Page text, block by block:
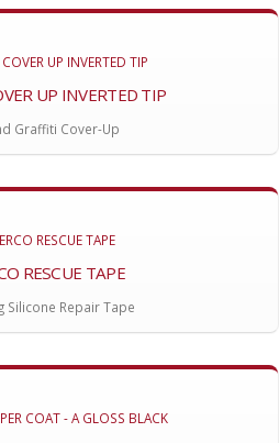
UP INVERTED TIP
Graffiti Cover-Up
RESCUE TAPE
Silicone Repair Tape